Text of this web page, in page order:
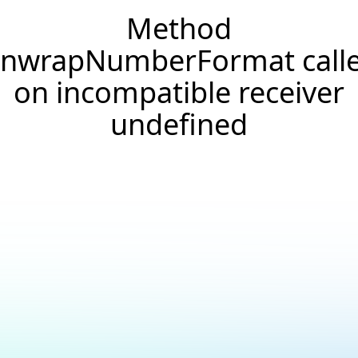
Method
on incompatible receiver
undefined